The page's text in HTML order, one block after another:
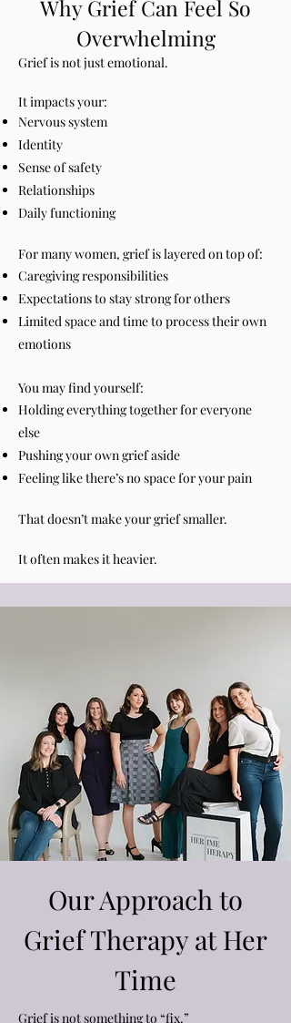
Why Grief Can Feel So
Overwhelming
Grief is not just emotional.
It impacts your:
Nervous system
Identity
Sense of safety
Relationships
Daily functioning
For many women, grief is layered on top of:
Caregiving responsibilities
Expectations to stay strong for others
Limited space and time to process their own
emotions
You may find yourself:
Holding everything together for everyone
else
Pushing your own grief aside
Feeling like there’s no space for your pain
That doesn’t make your grief smaller.
It often makes it heavier.
Our Approach to
Grief Therapy at Her
Time
Grief is not something to “fix.”